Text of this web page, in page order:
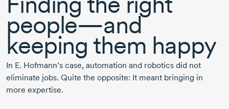
people—and
keeping them happy
In E. Hofmann’s case, automation and robotics did not
eliminate jobs. Quite the opposite: It meant bringing in
more expertise.